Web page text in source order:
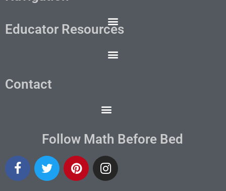
Educator Resources
Contact
Follow Math Before Bed